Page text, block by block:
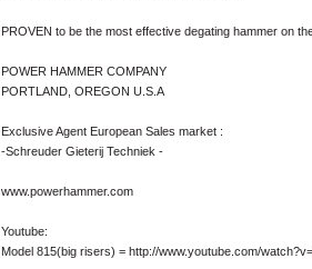
PROVEN to be the most effective degating hammer on
POWER HAMMER COMPANY
PORTLAND, OREGON U.S.A
Exclusive Agent European Sales market :
-Schreuder Gieterij Techniek -
www.powerhammer.com
Youtube:
Model 815(big risers) = http://www.youtube.com/